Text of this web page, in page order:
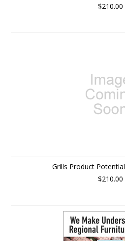
$210.00
Grills Product
$210.00